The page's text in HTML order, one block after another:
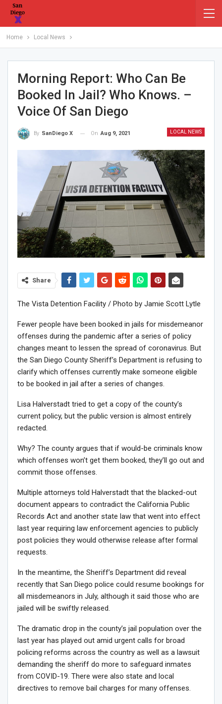
Home Local News
Morning Report: Who Can Be
Booked In Jail? Who Knows. –
Voice Of San Diego
LOCAL NEWS
By SanDiego X On Aug 9, 2021
Share
The Vista Detention Facility / Photo by Jamie Scott Lytle
Fewer people have been booked in jails for misdemeanor
offenses during the pandemic after a series of policy
changes meant to lessen the spread of coronavirus. But
the San Diego County Sheriff’s Department is refusing to
clarify which offenses currently make someone eligible
to be booked in jail after a series of changes.
Lisa Halverstadt tried to get a copy of the county’s
current policy, but the public version is almost entirely
redacted.
Why? The county argues that if would-be criminals know
which offenses won’t get them booked, they’ll go out and
commit those offenses.
Multiple attorneys told Halverstadt that the blacked-out
document appears to contradict the California Public
Records Act and another state law that went into effect
last year requiring law enforcement agencies to publicly
post policies they would otherwise release after formal
requests.
In the meantime, the Sheriff’s Department did reveal
recently that San Diego police could resume bookings for
all misdemeanors in July, although it said those who are
jailed will be swiftly released.
The dramatic drop in the county’s jail population over the
last year has played out amid urgent calls for broad
policing reforms across the country as well as a lawsuit
demanding the sheriff do more to safeguard inmates
from COVID-19. There were also state and local
directives to remove bail charges for many offenses.